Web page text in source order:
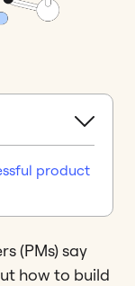
(PMs) say
how to build
product